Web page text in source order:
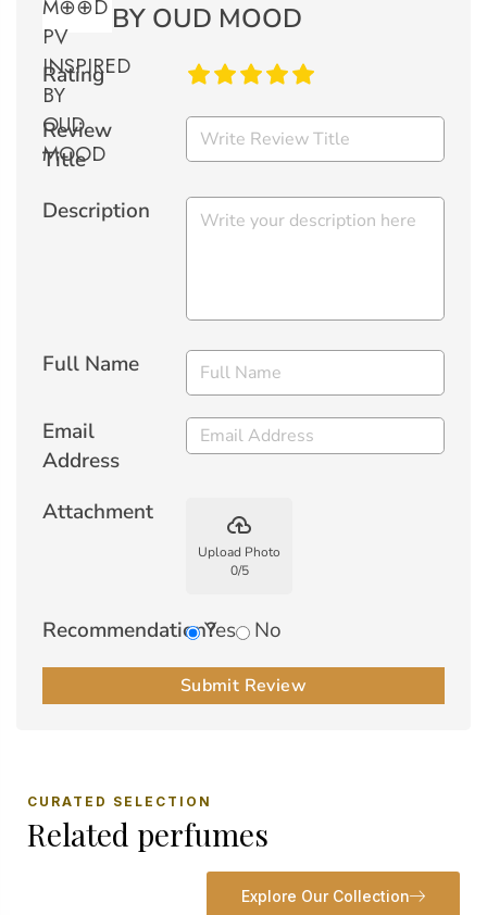
BY OUD MOOD
Rating
Review
Title
Description
Full Name
Email
Address
Attachment
backup
Upload Photo
0/5
Recommendation?Yes No
Submit Review
CURATED SELECTION
Related perfumes
Explore Our Collection